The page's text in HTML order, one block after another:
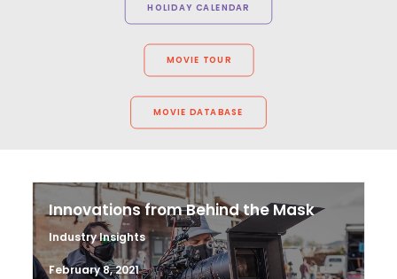
HOLIDAY CALENDAR
MOVIE TOUR
MOVIE DATABASE
Innovations from Behind the Mask
Industry Insights
February 8, 2021